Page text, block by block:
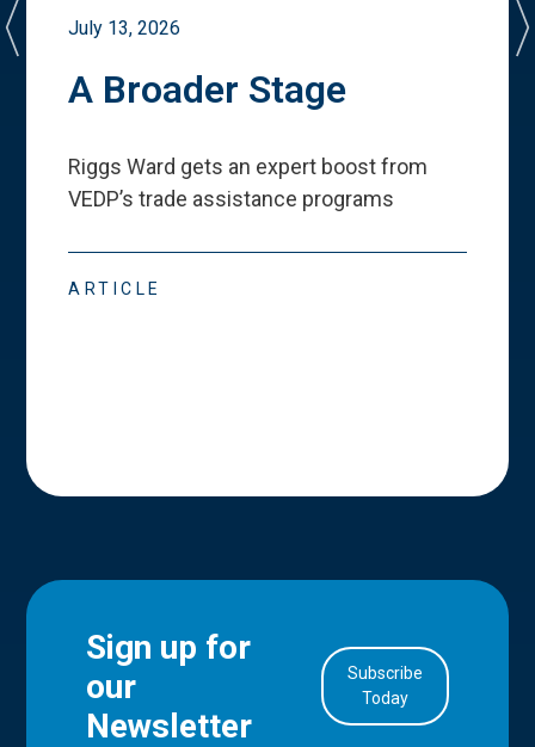
July 13, 2026
A Broader Stage
Riggs Ward gets an expert boost from
VEDP’s trade assistance programs
ARTICLE
Sign up for
our
Newsletter
Subscribe
Today